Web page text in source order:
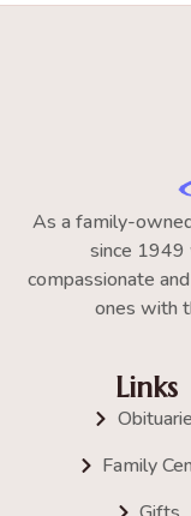
As a family-
since 1949
compassionate
ones with
Links
Family